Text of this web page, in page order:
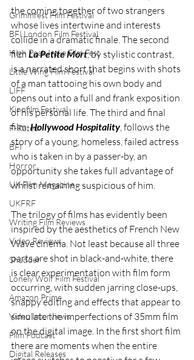
Grimmfest Film Festival
BFI London Film Festival
High Peak Indie Film Fest
Little Wing Film Festival
LIFF
Kinofilm Festival
F-Rated
BFI
Horror
UK Film Magazine
UKFRF
Writing Film Reviews
Video Reviews
Shudder
Lonely Wolf Film Festival
Amazon Prime
Video Interviews
Film Podcast
Digital Releases
the coming together of two strangers
whose lives intertwine and interests
collide in a dramatic finale. The second
film La Petite Mort, by stylistic contrast,
is a narrated short that begins with shots
of a man tattooing his own body and
opens out into a full and frank exposition
of his personal life. The third and final
film, Hollywood Hospitality, follows the
story of a young, homeless, failed actress
who is taken in by a passer-by, an
opportunity she takes full advantage of
whilst remaining suspicious of him.
The trilogy of films has evidently been
inspired by the aesthetics of French New
Wave cinema. Not least because all three
parts are shot in black-and-white, there
is clear experimentation with film form
occurring, with sudden jarring close-ups,
snappy editing and effects that appear to
simulate the imperfections of 35mm film
on the digital image. In the first short film
there are moments when the entire